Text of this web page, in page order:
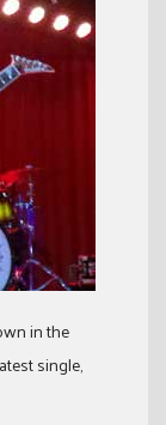
in the
single,